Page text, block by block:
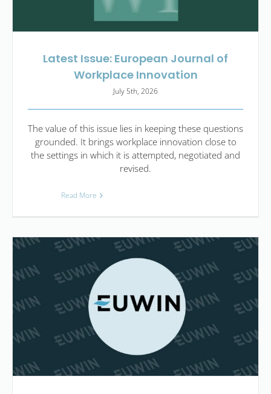
Latest Issue: European Journal of
Workplace Innovation
July 5th, 2026
The value of this issue lies in keeping these questions
grounded. It brings workplace innovation close to
the settings in which it is attempted, negotiated and
revised.
Read More